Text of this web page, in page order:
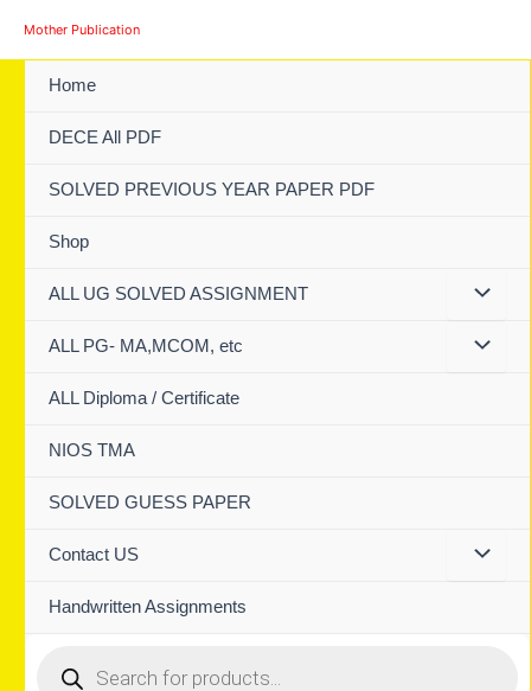
Mother Publication
Home
DECE All PDF
SOLVED PREVIOUS YEAR PAPER PDF
Shop
ALL UG SOLVED ASSIGNMENT
ALL PG- MA,MCOM, etc
ALL Diploma / Certificate
NIOS TMA
SOLVED GUESS PAPER
Contact US
Handwritten Assignments
search